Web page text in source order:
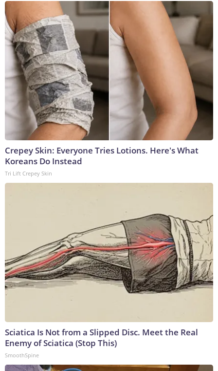
Crepey Skin: Everyone Tries Lotions. Here's What
Koreans Do Instead
Tri Lift Crepey Skin
Sciatica Is Not from a Slipped Disc. Meet the Real
Enemy of Sciatica (Stop This)
SmoothSpine